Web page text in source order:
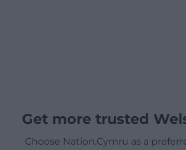
Get more trusted
Choose Nation.Cymru as a